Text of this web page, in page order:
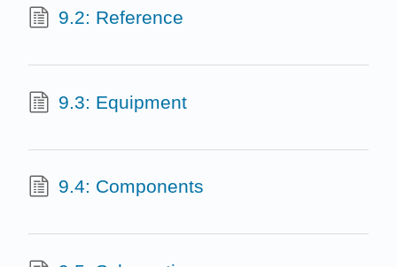
9.2: Reference
9.3: Equipment
9.4: Components